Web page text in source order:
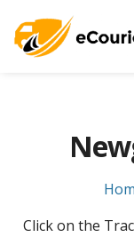
Click on the